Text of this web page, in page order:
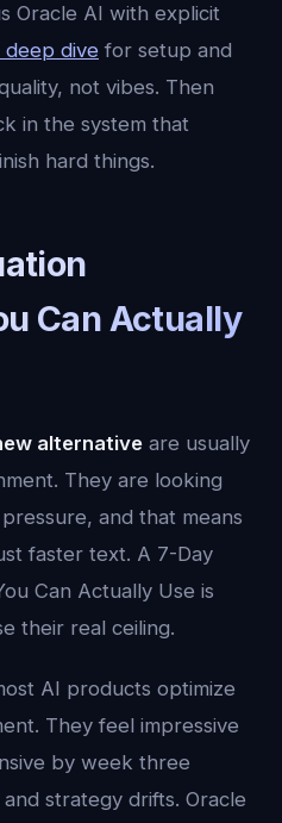
Oracle AI with explicit
deep dive for setup and
not vibes. Then
in the system that
hard things.
Can Actually
alternative are usually
They are looking
and that means
faster text. A 7-Day
Can Actually Use is
their real ceiling.
AI products optimize
They feel impressive
by week three
strategy drifts. Oracle